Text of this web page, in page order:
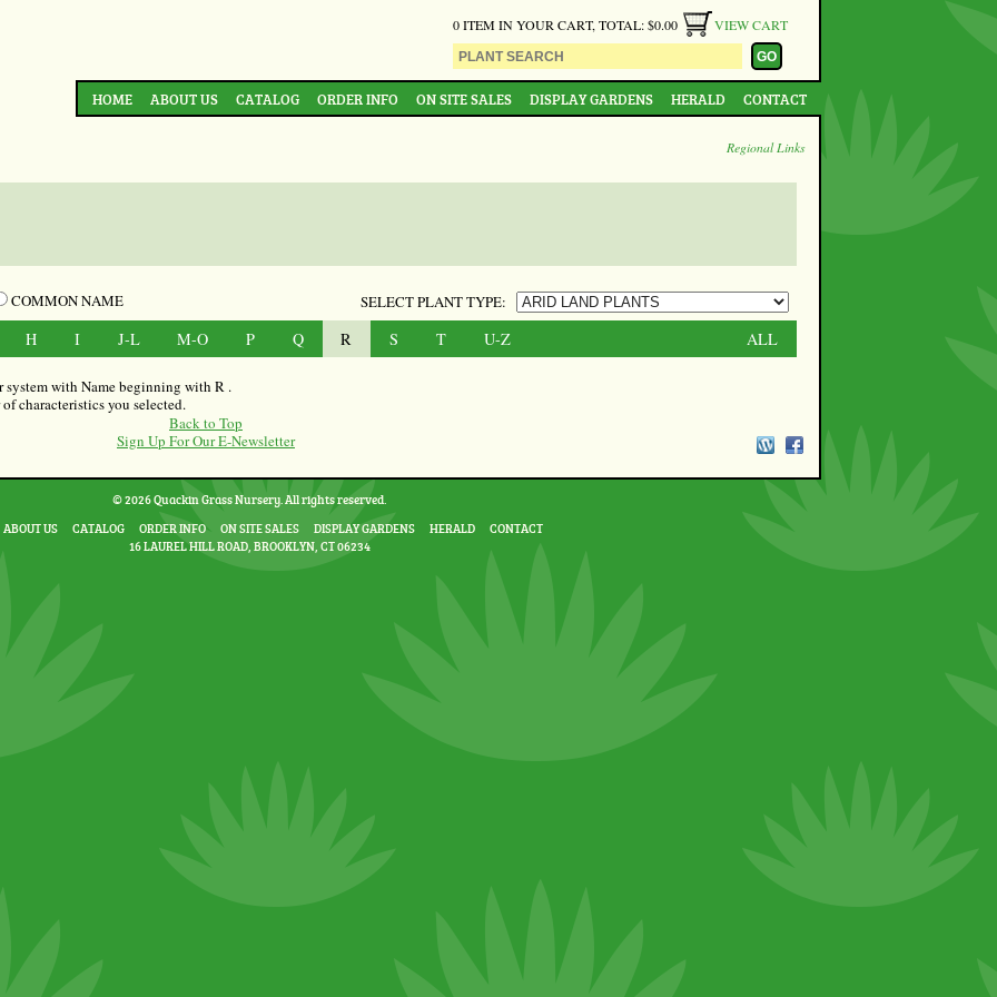
0 ITEM IN YOUR CART, TOTAL: $0.00 VIEW CART
HOME ABOUT US CATALOG ORDER INFO ON SITE SALES DISPLAY GARDENS HERALD CONTACT
Regional Links
SELECT PLANT TYPE:
COMMON NAME
H I J-L M-O P Q R S T U-Z ALL
system with Name beginning with R .
characteristics you selected.
Back to Top
Sign Up For Our E-Newsletter
© 2026 Quackin Grass Nursery. All rights reserved.
ABOUT US
CATALOG ORDER INFO ON SITE SALES DISPLAY GARDENS HERALD
CONTACT
16 LAUREL HILL ROAD, BROOKLYN, CT 06234